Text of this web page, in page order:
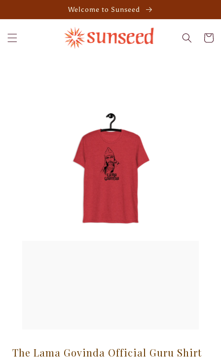
Welcome to Sunseed
Cart
The Lama Govinda Official Guru Shirt